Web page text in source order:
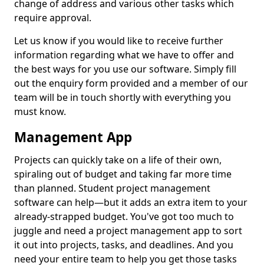
change of address and various other tasks which
require approval.
Let us know if you would like to receive further
information regarding what we have to offer and
the best ways for you use our software. Simply fill
out the enquiry form provided and a member of our
team will be in touch shortly with everything you
must know.
Management App
Projects can quickly take on a life of their own,
spiraling out of budget and taking far more time
than planned. Student project management
software can help—but it adds an extra item to your
already-strapped budget. You've got too much to
juggle and need a project management app to sort
it out into projects, tasks, and deadlines. And you
need your entire team to help you get those tasks